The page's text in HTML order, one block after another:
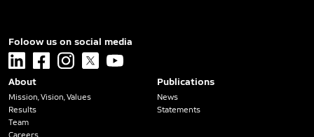
Foloow us on social media
linkedin facebookinstagram
x youtube
About
Mission, Vision, Values
Results
Team
Careers
Publications
News
Statements